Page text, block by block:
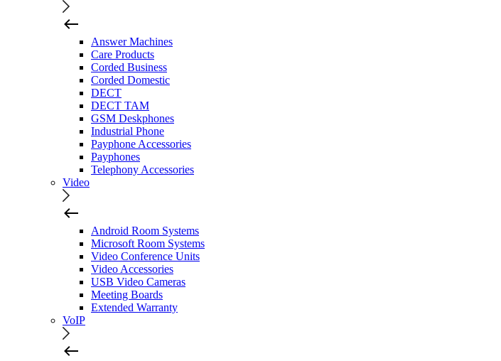
Answer Machines
Care Products
Corded Business
Corded Domestic
DECT
DECT TAM
GSM Deskphones
Industrial Phone
Payphone Accessories
Payphones
Telephony Accessories
Video
Android Room Systems
Microsoft Room Systems
Video Conference Units
Video Accessories
USB Video Cameras
Meeting Boards
Extended Warranty
VoIP